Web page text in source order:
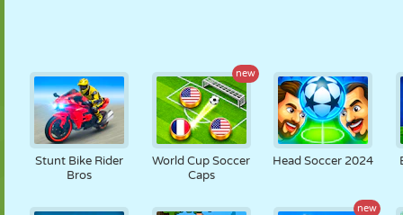
Stunt Bike Rider
Bros
new
World Cup Soccer
Caps
Head Soccer 2024
new